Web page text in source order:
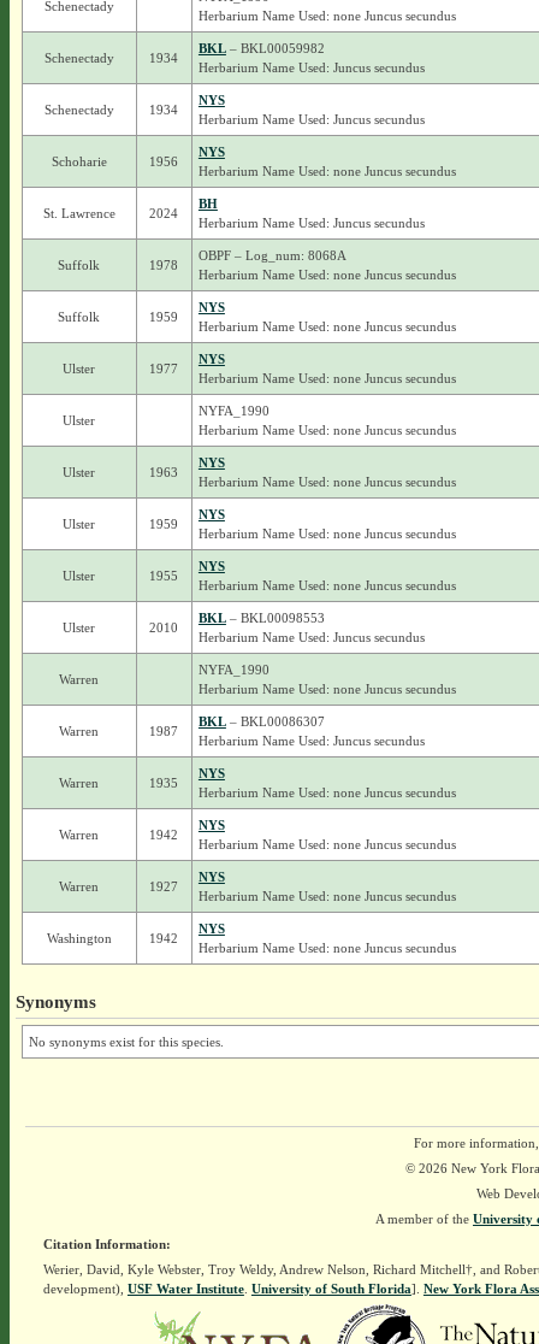
Schenectady
Herbarium Name Used: none Juncus secundus
Schenectady 1934
BKL– BKL00059982
Herbarium Name Used: Juncus secundus
Schenectady 1934
NYS
Herbarium Name Used: Juncus secundus
Schoharie 1956
NYS
Herbarium Name Used: none Juncus secundus
St. Lawrence 2024
BH
Herbarium Name Used: Juncus secundus
Suffolk 1978
OBPF – Log_num: 8068A
Herbarium Name Used: none Juncus secundus
Suffolk 1959
NYS
Herbarium Name Used: none Juncus secundus
Ulster 1977
NYS
Herbarium Name Used: none Juncus secundus
Ulster
NYFA_1990
Herbarium Name Used: none Juncus secundus
Ulster 1963
NYS
Herbarium Name Used: none Juncus secundus
Ulster 1959
NYS
Herbarium Name Used: none Juncus secundus
Ulster 1955
NYS
Herbarium Name Used: none Juncus secundus
Ulster 2010
BKL– BKL00098553
Herbarium Name Used: Juncus secundus
Warren
NYFA_1990
Herbarium Name Used: none Juncus secundus
Warren 1987
BKL– BKL00086307
Herbarium Name Used: Juncus secundus
Warren 1935
NYS
Herbarium Name Used: none Juncus secundus
Warren 1942
NYS
Herbarium Name Used: none Juncus secundus
Warren 1927
NYS
Herbarium Name Used: none Juncus secundus
Washington 1942
NYS
Herbarium Name Used: none Juncus secundus
Synonyms
No synonyms exist for this species.
For more
© 2026 New York
Web
A member of the University
Citation Information:
Werier, David, Kyle Webster, Troy Weldy, Andrew Nelson, Richard Mitchell†, and
development), USF Water Institute. University of South Florida]. New York Flora